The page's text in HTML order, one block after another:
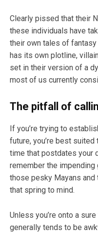
Clearly pissed that their
these individuals have
their own tales of fantasy
has its own plotline,
set in their version of a
most of us currently
The pitfall of
If you’re trying to
future, you’re best
time that postdates your
remember the
those pesky Mayans
that spring to mind.
Unless you’re onto a
generally tends to be